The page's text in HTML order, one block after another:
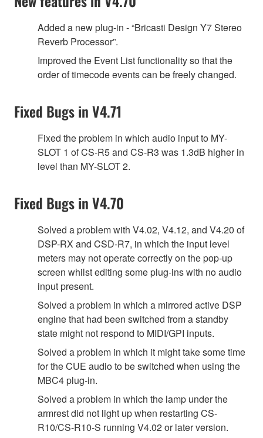
Added a new plug-in - “Bricasti Design Y7 Stereo
Reverb Processor”.
Improved the Event List functionality so that the
order of timecode events can be freely changed.
Fixed Bugs in V4.71
Fixed the problem in which audio input to MY-
SLOT 1 of CS-R5 and CS-R3 was 1.3dB higher in
level than MY-SLOT 2.
Fixed Bugs in V4.70
Solved a problem with V4.02, V4.12, and V4.20 of
DSP-RX and CSD-R7, in which the input level
meters may not operate correctly on the pop-up
screen whilst editing some plug-ins with no audio
input present.
Solved a problem in which a mirrored active DSP
engine that had been switched from a standby
state might not respond to MIDI/GPI inputs.
Solved a problem in which it might take some time
for the CUE audio to be switched when using the
MBC4 plug-in.
Solved a problem in which the lamp under the
armrest did not light up when restarting CS-
R10/CS-R10-S running V4.02 or later version.